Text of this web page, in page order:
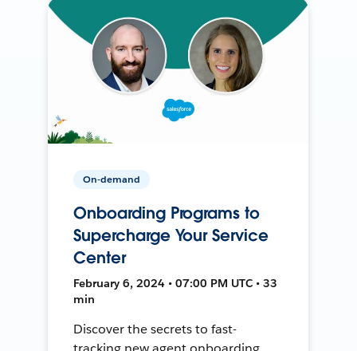
On-demand
Onboarding Programs to
Supercharge Your Service
Center
February 6, 2024 • 07:00 PM UTC • 33
min
Discover the secrets to fast-